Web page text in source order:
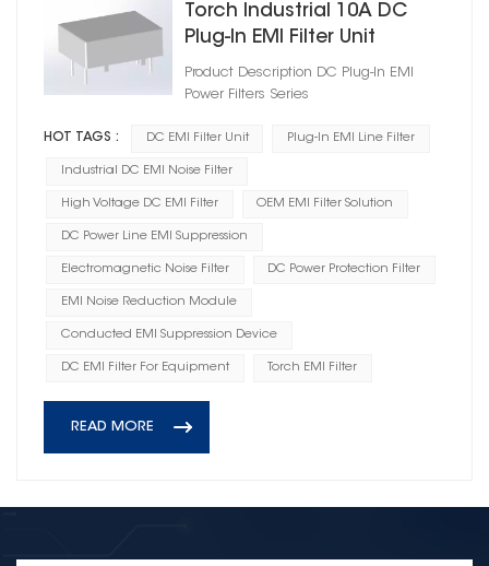
Torch Industrial 10A DC
Plug‑In EMI Filter Unit
Product Description DC Plug‑In EMI
Power Filters Series
HOT TAGS : DC EMI Filter Unit Plug-In EMI Line Filter
Industrial DC EMI Noise Filter
High Voltage DC EMI Filter OEM EMI Filter Solution
DC Power Line EMI Suppression
Electromagnetic Noise Filter DC Power Protection Filter
EMI Noise Reduction Module
Conducted EMI Suppression Device
DC EMI Filter For Equipment Torch EMI Filter
READ MORE